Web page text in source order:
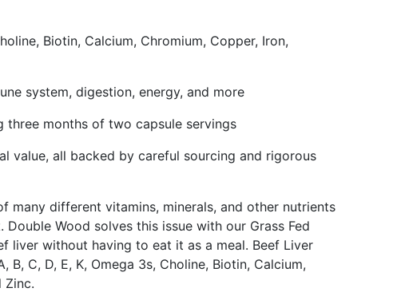
Biotin, Calcium, Chromium, Copper, Iron,
system, digestion, energy, and more
three months of two capsule servings
value, all backed by careful sourcing and rigorous
many different vitamins, minerals, and other nutrients
Wood solves this issue with our Grass Fed
liver without having to eat it as a meal. Beef Liver
C, D, E, K, Omega 3s, Choline, Biotin, Calcium,
Zinc.